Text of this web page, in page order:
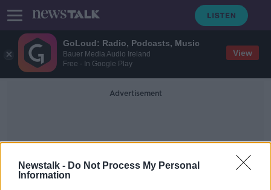
GoLoud: Radio, Podcasts, Music
Bauer Media Audio Ireland
Free - In Google Play
View
Newstalk - Do Not Process My Personal
Information
Advertisement